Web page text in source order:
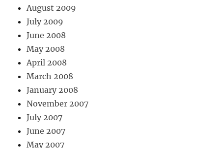
August 2009
July 2009
June 2008
May 2008
April 2008
March 2008
January 2008
November 2007
July 2007
June 2007
May 2007